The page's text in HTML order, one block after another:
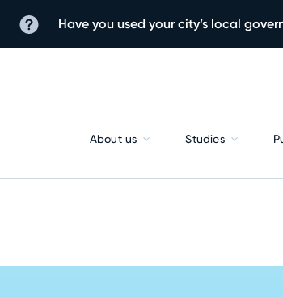
Have you used your city’s local
About us Studies